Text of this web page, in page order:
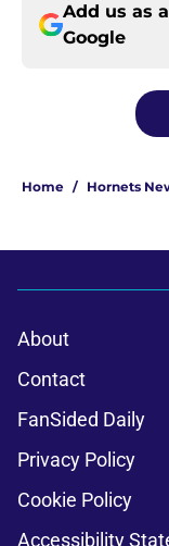
Add us as
Google
Home / Hornets
About
Contact
FanSided Daily
Privacy Policy
Cookie Policy
Accessibility